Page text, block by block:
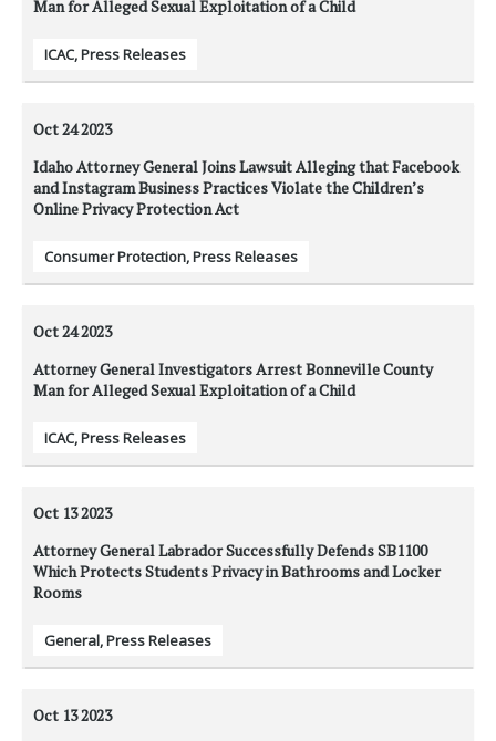
Man for Alleged Sexual Exploitation of a Child
ICAC,Press Releases
Oct 242023
Idaho Attorney General Joins Lawsuit Alleging that Facebook
and Instagram Business Practices Violate the Children’s
Online Privacy Protection Act
Consumer Protection,Press Releases
Oct 242023
Attorney General Investigators Arrest Bonneville County
Man for Alleged Sexual Exploitation of a Child
ICAC,Press Releases
Oct 132023
Attorney General Labrador Successfully Defends SB1100
Which Protects Students Privacy in Bathrooms and Locker
Rooms
General,Press Releases
Oct 132023